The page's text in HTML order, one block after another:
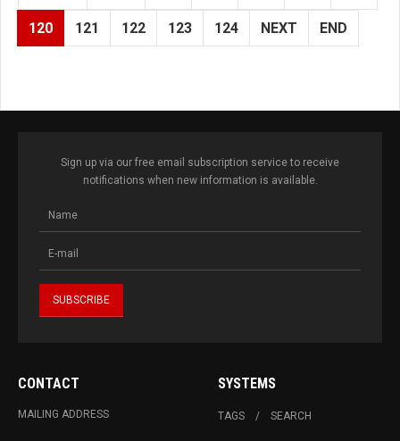
120 121 122 123 124 NEXT END
Sign up via our free email subscription service to receive
notifications when new information is available.
CONTACT
MAILING ADDRESS
SYSTEMS
TAGS SEARCH